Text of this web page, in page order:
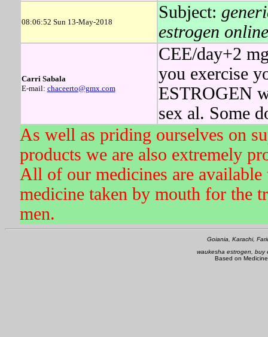
08:06:52 Sun 13-May-2018
Subject:
estrogen
Carri Sabala
E-mail: chaceerto@gmx.com
CEE/day+2
you exercise
ESTROGEN
sex al. Some
As well as priding ourselves on
products we are also extremely
All of our medicines are
medicine taken by mouth for the
men.
Goiania, Karachi,
waukesha estrogen, buy
Based on